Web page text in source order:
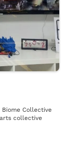
Collective
collective